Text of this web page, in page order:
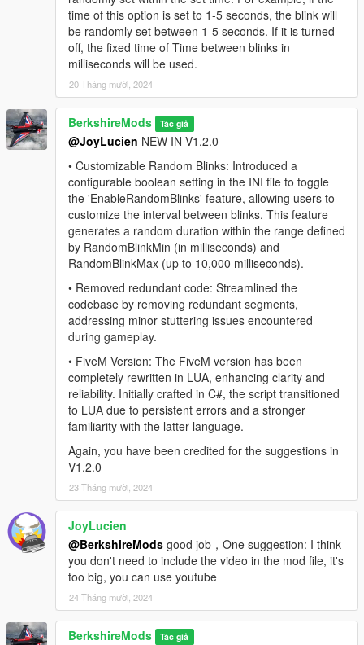
config.lua:Configure blink settings via the config.lua
file.
Launch the game:Start GTA V, and the mod will
automatically apply its functionality.
License & Usage:
This script is the property of Code Master. Do not copy,
sell, or claim this script as your own. Unauthorized use or
distribution is prohibited.
You are welcome to feature this mod in YouTube videos or
other showcases. If you do so, please provide appropriate
credit to the creators of this mod. Thank you!
Contact Us
Want to get in contact with us? Here are a couple places you
can do so:
Discord
time of this option is set to 1-5 seconds, the blink will
be randomly set between 1-5 seconds. If it is turned
off, the fixed time of Time between blinks in
milliseconds will be used.
20 Tháng mười, 2024
BerkshireMods Tác giả
@JoyLucien NEW IN V1.2.0
• Customizable Random Blinks: Introduced a
configurable boolean setting in the INI file to toggle
the 'EnableRandomBlinks' feature, allowing users to
customize the interval between blinks. This feature
generates a random duration within the range defined
by RandomBlinkMin (in milliseconds) and
RandomBlinkMax (up to 10,000 milliseconds).
• Removed redundant code: Streamlined the
codebase by removing redundant segments,
addressing minor stuttering issues encountered
during gameplay.
• FiveM Version: The FiveM version has been
completely rewritten in LUA, enhancing clarity and
reliability. Initially crafted in C#, the script transitioned
to LUA due to persistent errors and a stronger
familiarity with the latter language.
Again, you have been credited for the suggestions in
V1.2.0
23 Tháng mười, 2024
JoyLucien
@BerkshireMods good job，One suggestion: I think
you don't need to include the video in the mod file, it's
too big, you can use youtube
24 Tháng mười, 2024
BerkshireMods Tác giả